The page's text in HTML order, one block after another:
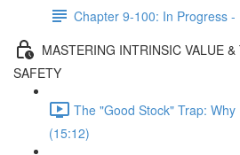
Chapter 9-100: In Progress
MASTERING INTRINSIC VALUE
SAFETY
The "Good Stock" Trap:
(15:12)